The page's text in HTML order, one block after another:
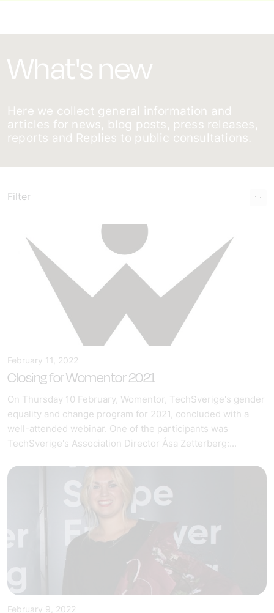
What's new
Here we collect general information and
articles for news, blog posts, press releases,
reports and Replies to public consultations.
Filter
February 11, 2022
Closing for Womentor 2021
On Thursday 10 February, Womentor, TechSverige's gender
equality and change program for 2021, concluded with a
well-attended webinar. One of the participants was
TechSverige's Association Director Åsa Zetterberg:...
February 9, 2022